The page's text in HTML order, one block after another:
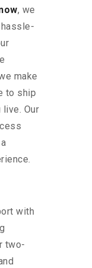
, we
make
to ship
live. Our
with
two-